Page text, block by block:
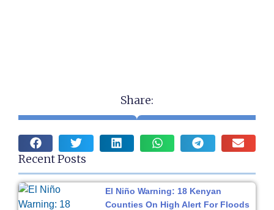
Share:
Recent Posts
El Niño Warning: 18 Kenyan
Counties On High Alert For Floods